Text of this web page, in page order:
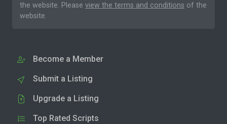
the website. Please view the terms and conditions of the
website.
Become a Member
Submit a Listing
Upgrade a Listing
Top Rated Scripts